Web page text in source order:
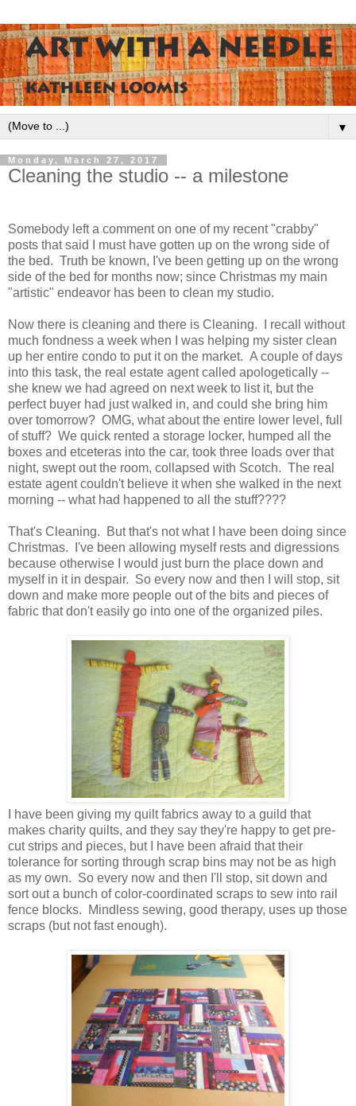
▼
Monday, March 27, 2017
Cleaning the studio -- a milestone
Somebody left a comment on one of my recent "crabby"
posts that said I must have gotten up on the wrong side of
the bed. Truth be known, I've been getting up on the wrong
side of the bed for months now; since Christmas my main
"artistic" endeavor has been to clean my studio.
Now there is cleaning and there is Cleaning. I recall without
much fondness a week when I was helping my sister clean
up her entire condo to put it on the market. A couple of days
into this task, the real estate agent called apologetically --
she knew we had agreed on next week to list it, but the
perfect buyer had just walked in, and could she bring him
over tomorrow? OMG, what about the entire lower level, full
of stuff? We quick rented a storage locker, humped all the
boxes and etceteras into the car, took three loads over that
night, swept out the room, collapsed with Scotch. The real
estate agent couldn't believe it when she walked in the next
morning -- what had happened to all the stuff????
That's Cleaning. But that's not what I have been doing since
Christmas. I've been allowing myself rests and digressions
because otherwise I would just burn the place down and
myself in it in despair. So every now and then I will stop, sit
down and make more people out of the bits and pieces of
fabric that don't easily go into one of the organized piles.
I have been giving my quilt fabrics away to a guild that
makes charity quilts, and they say they're happy to get pre-
cut strips and pieces, but I have been afraid that their
tolerance for sorting through scrap bins may not be as high
as my own. So every now and then I'll stop, sit down and
sort out a bunch of color-coordinated scraps to sew into rail
fence blocks. Mindless sewing, good therapy, uses up those
scraps (but not fast enough).